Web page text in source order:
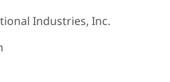
Industries, Inc.